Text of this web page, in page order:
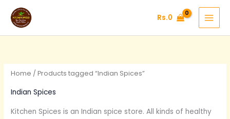
content
Rs.0
Home / Products tagged “Indian Spices”
Indian Spices
Kitchen Spices is an Indian spice store. All kinds of healthy